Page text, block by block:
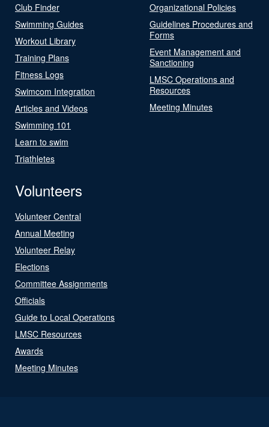
Club Finder
Swimming Guides
Workout Library
Training Plans
Fitness Logs
Swimcom Integration
Articles and Videos
Swimming 101
Learn to swim
Triathletes
Organizational Policies
Guidelines Procedures and
Forms
Event Management and
Sanctioning
LMSC Operations and
Resources
Meeting Minutes
Volunteers
Volunteer Central
Annual Meeting
Volunteer Relay
Elections
Committee Assignments
Officials
Guide to Local Operations
LMSC Resources
Awards
Meeting Minutes